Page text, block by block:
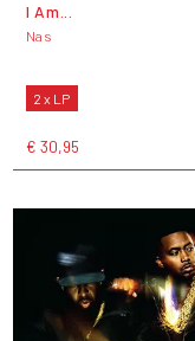
I Am...
Nas
2 x LP
€ 30,95